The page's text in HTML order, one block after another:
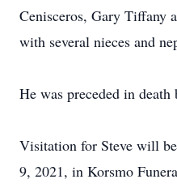
Cenisceros, Gary Tiffany
with several nieces and
He was preceded in death
Visitation for Steve will
9, 2021, in Korsmo